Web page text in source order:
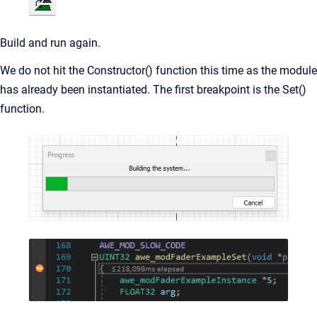
Build and run again.
We do not hit the Constructor() function this time as the module
has already been instantiated. The first breakpoint is the Set()
function.